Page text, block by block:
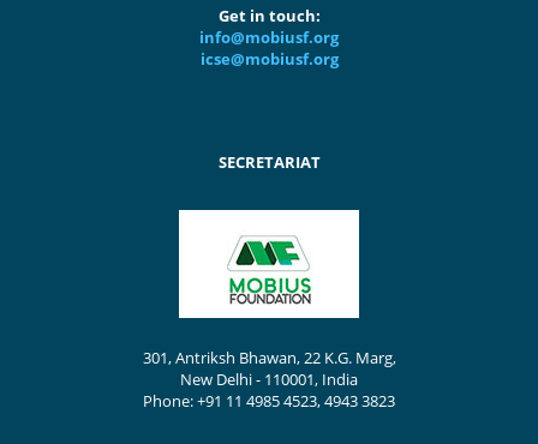
Get in touch:
info@mobiusf.org
icse@mobiusf.org
SECRETARIAT
301, Antriksh Bhawan, 22 K.G. Marg,
New Delhi - 110001, India
Phone: +91 11 4985 4523, 4943 3823